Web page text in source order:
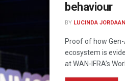
behaviour
BY LUCINDA JORDAAN
Proof of how
ecosystem is
at WAN-IFRA’s